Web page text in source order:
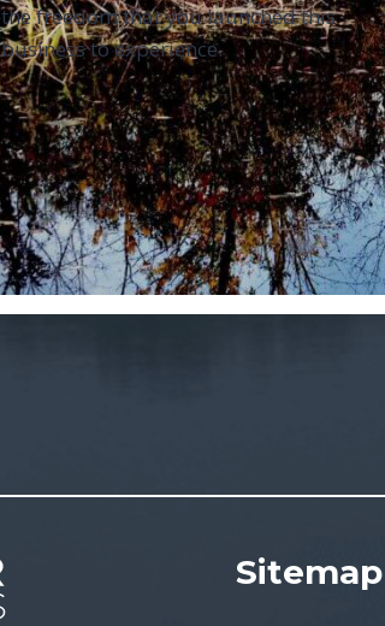
the freedom that you launched this
business to experience.
Sitemap